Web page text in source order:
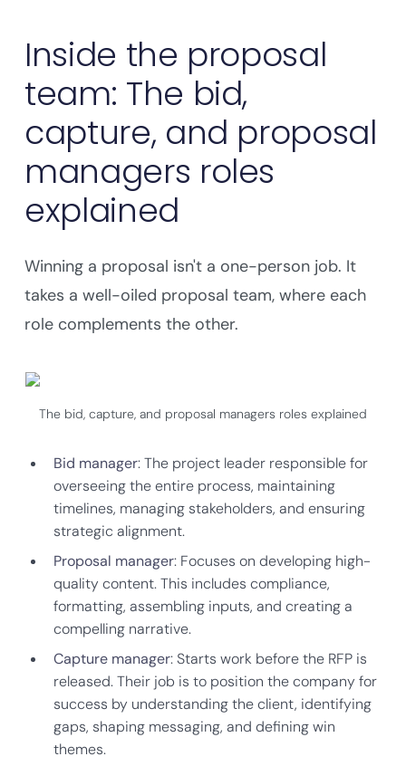
Inside the proposal
team: The bid,
capture, and proposal
managers roles
explained
Winning a proposal isn't a one-person job. It
takes a well-oiled proposal team, where each
role complements the other.
The bid, capture, and proposal managers roles explained
Bid manager: The project leader responsible for
overseeing the entire process, maintaining
timelines, managing stakeholders, and ensuring
strategic alignment.
Proposal manager: Focuses on developing high-
quality content. This includes compliance,
formatting, assembling inputs, and creating a
compelling narrative.
Capture manager: Starts work before the RFP is
released. Their job is to position the company for
success by understanding the client, identifying
gaps, shaping messaging, and defining win
themes.